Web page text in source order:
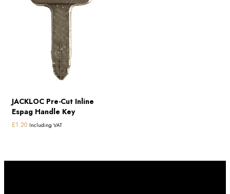
JACKLOC Pre-Cut Inline
Espag Handle Key
£1.20 Including VAT